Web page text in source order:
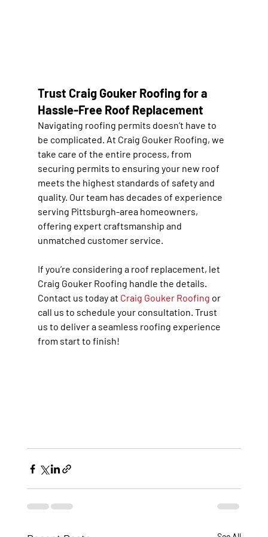
Trust Craig Gouker Roofing for a
Hassle-Free Roof Replacement
Navigating roofing permits doesn’t have to
be complicated. At Craig Gouker Roofing, we
take care of the entire process, from
securing permits to ensuring your new roof
meets the highest standards of safety and
quality. Our team has decades of experience
serving Pittsburgh-area homeowners,
offering expert craftsmanship and
unmatched customer service.
If you’re considering a roof replacement, let
Craig Gouker Roofing handle the details.
Contact us today at Craig Gouker Roofing or
call us to schedule your consultation. Trust
us to deliver a seamless roofing experience
from start to finish!